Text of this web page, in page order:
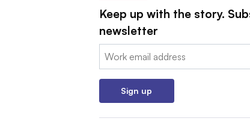
Keep up with the story.
newsletter
Email:
Sign up